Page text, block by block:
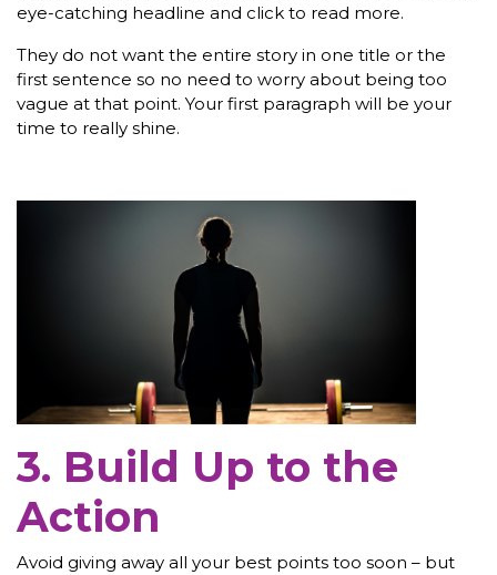
eye-catching headline and click to read more.
They do not want the entire story in one title or the
first sentence so no need to worry about being too
vague at that point. Your first paragraph will be your
time to really shine.
3. Build Up to the
Action
Avoid giving away all your best points too soon – but